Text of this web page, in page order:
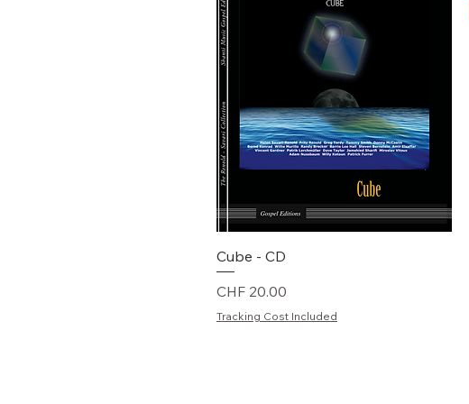
Cube - CD
Preis
CHF 20.00
Tracking Cost Included